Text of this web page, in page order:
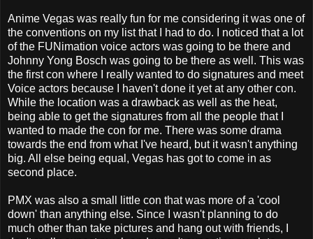
Anime Vegas was really fun for me considering it was one of
the conventions on my list that I had to do. I noticed that a lot
of the FUNimation voice actors was going to be there and
Johnny Yong Bosch was going to be there as well. This was
the first con where I really wanted to do signatures and meet
Voice actors because I haven't done it yet at any other con.
While the location was a drawback as well as the heat,
being able to get the signatures from all the people that I
wanted to made the con for me. There was some drama
towards the end from what I've heard, but it wasn't anything
big. All else being equal, Vegas has got to come in as
second place.
PMX was also a small little con that was more of a 'cool
down' than anything else. Since I wasn't planning to do
much other than take pictures and hang out with friends, I